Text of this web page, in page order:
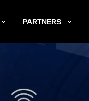
PARTNERS